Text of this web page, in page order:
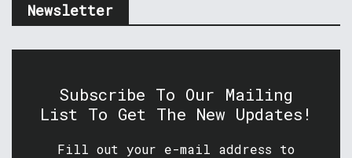
Newsletter
Subscribe To Our Mailing
List To Get The New Updates!
Fill out your e-mail address to